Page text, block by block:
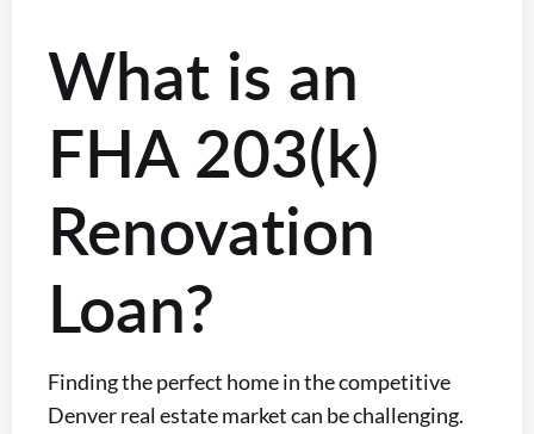
What is an
FHA 203(k)
Renovation
Loan?
Finding the perfect home in the competitive
Denver real estate market can be challenging.